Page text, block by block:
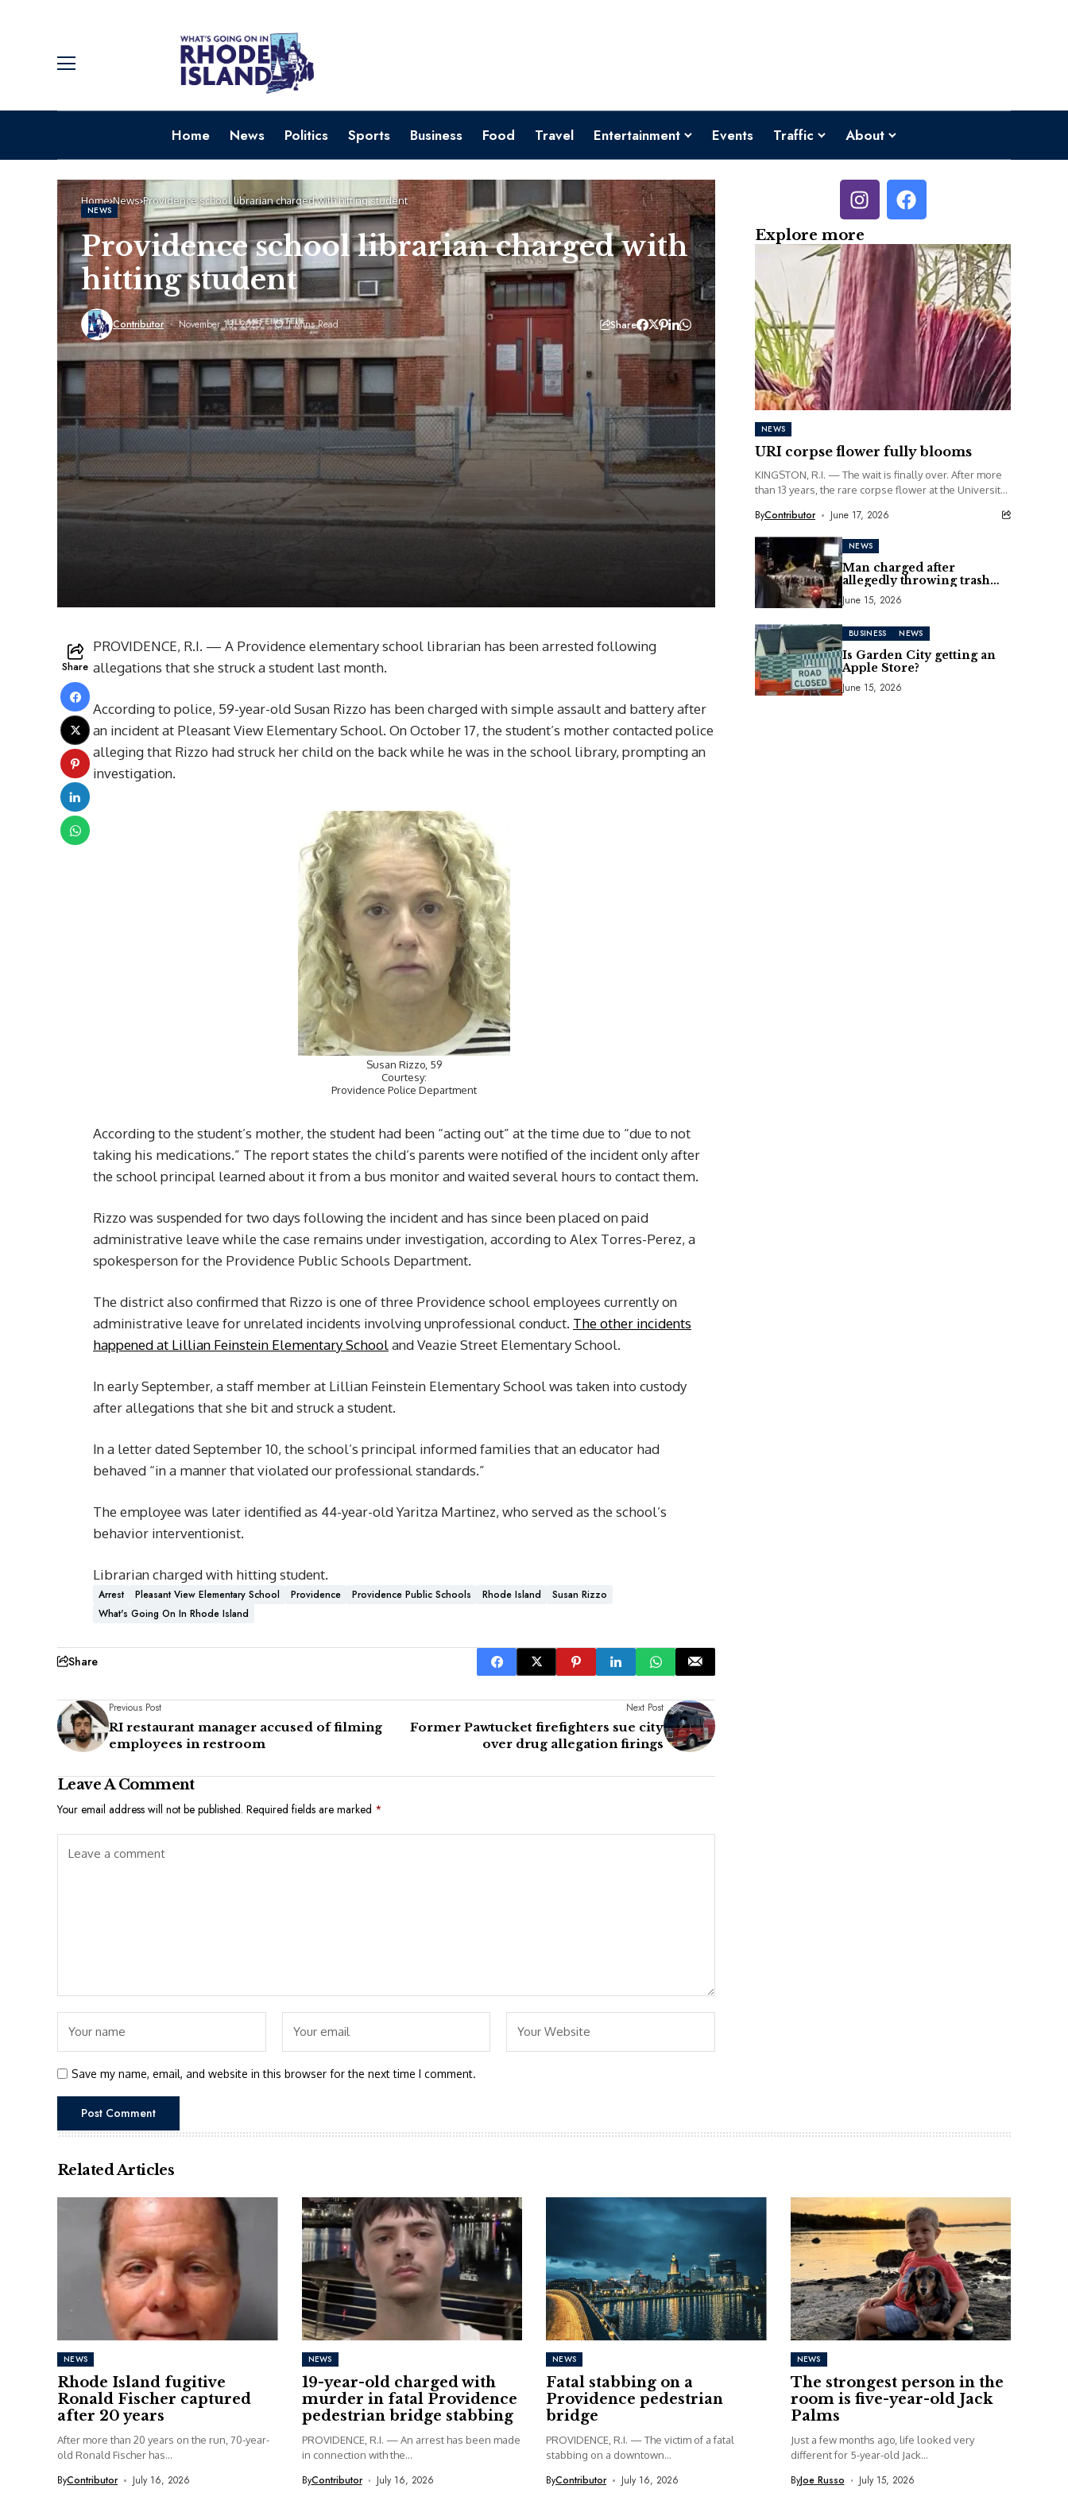
Home News Politics Sports Business Food Travel Entertainment Events Traffic About
Home News Providence school librarian charged with hitting student
NEWS
Providence school librarian charged with
hitting student
Contributor November 13, 2025 1 Mins Read Share
Share
PROVIDENCE, R.I. — A Providence elementary school librarian has been arrested following
allegations that she struck a student last month.
According to police, 59-year-old Susan Rizzo has been charged with simple assault and battery after
an incident at Pleasant View Elementary School. On October 17, the student’s mother contacted police
alleging that Rizzo had struck her child on the back while he was in the school library, prompting an
investigation.
Susan Rizzo, 59
Courtesy:
Providence Police Department
According to the student’s mother, the student had been “acting out” at the time due to “due to not
taking his medications.” The report states the child’s parents were notified of the incident only after
the school principal learned about it from a bus monitor and waited several hours to contact them.
Rizzo was suspended for two days following the incident and has since been placed on paid
administrative leave while the case remains under investigation, according to Alex Torres-Perez, a
spokesperson for the Providence Public Schools Department.
The district also confirmed that Rizzo is one of three Providence school employees currently on
administrative leave for unrelated incidents involving unprofessional conduct. The other incidents
happened at Lillian Feinstein Elementary Schooland Veazie Street Elementary School.
In early September, a staff member at Lillian Feinstein Elementary School was taken into custody
after allegations that she bit and struck a student.
In a letter dated September 10, the school’s principal informed families that an educator had
behaved “in a manner that violated our professional standards.”
The employee was later identified as 44-year-old Yaritza Martinez, who served as the school’s
behavior interventionist.
Librarian charged with hitting student.
Arrest Pleasant View Elementary School Providence Providence Public Schools Rhode Island
Susan Rizzo
What's Going On In Rhode Island
Share
Previous Post
RI restaurant manager accused of filming
employees in restroom
Next Post
Former Pawtucket firefighters sue city
over drug allegation firings
Leave A Comment
Your email address will not be published. Required fields are marked *
Save my name, email, and website in this browser for the next time I comment.
Explore more
NEWS
URI corpse flower fully blooms
KINGSTON, R.I. — The wait is finally over. After more
than 13 years, the rare corpse flower at the University
ByContributor June 17, 2026
NEWS
Man charged after
allegedly throwing trash
can at motorcycle
June 15, 2026
BUSINESS NEWS
Is Garden City getting an
Apple Store?
June 15, 2026
Related Articles
NEWS
Rhode Island fugitive
Ronald Fischer captured
after 20 years
After more than 20 years on the run, 70-year-
old Ronald Fischer has...
ByContributor July 16, 2026
NEWS
19-year-old charged with
murder in fatal Providence
pedestrian bridge stabbing
PROVIDENCE, R.I. — An arrest has been made
in connection with the...
ByContributor July 16, 2026
NEWS
Fatal stabbing on a
Providence pedestrian
bridge
PROVIDENCE, R.I. — The victim of a fatal
stabbing on a downtown...
ByContributor July 16, 2026
NEWS
The strongest person in the
room is five-year-old Jack
Palms
Just a few months ago, life looked very
different for 5-year-old Jack...
ByJoe Russo July 15, 2026